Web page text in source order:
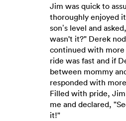
Jim was quick to
thoroughly enjoyed
son’s level and
wasn't it?" Derek
continued with more
ride was fast and if
between mommy
responded with
Filled with pride,
me and declared,
it!"